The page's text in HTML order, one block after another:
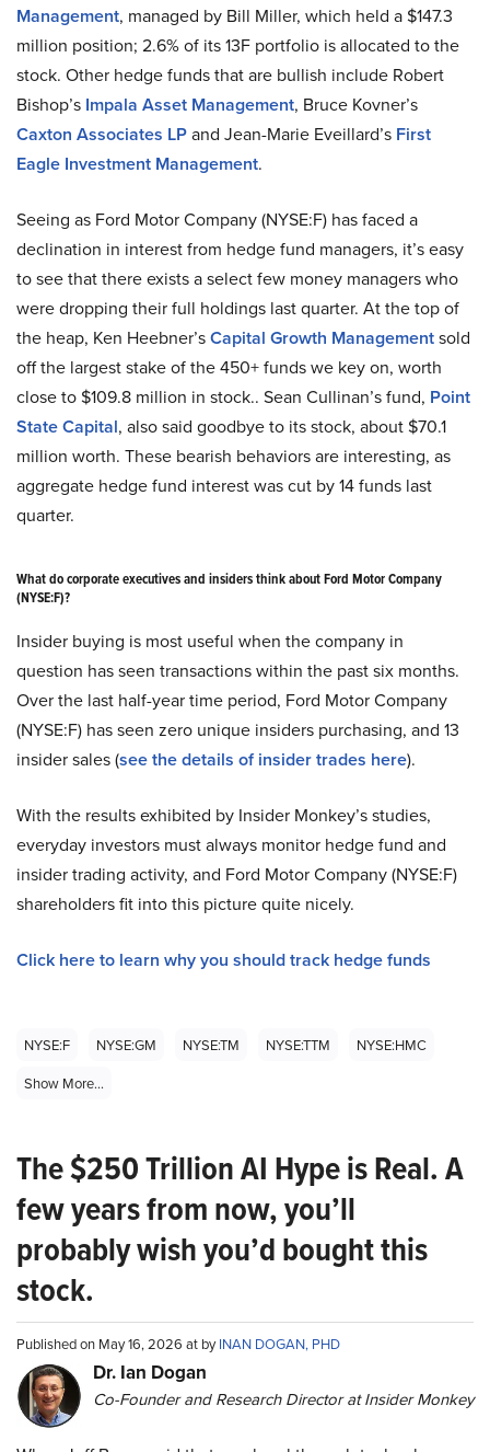
Management, managed by Bill Miller, which held a $147.3
million position; 2.6% of its 13F portfolio is allocated to the
stock. Other hedge funds that are bullish include Robert
Bishop’s Impala Asset Management, Bruce Kovner’s
Caxton Associates LPand Jean-Marie Eveillard’s First
Eagle Investment Management.
Seeing as Ford Motor Company (NYSE:F) has faced a
declination in interest from hedge fund managers, it’s easy
to see that there exists a select few money managers who
were dropping their full holdings last quarter. At the top of
the heap, Ken Heebner’sCapital Growth Managementsold
off the largest stake of the 450+ funds we key on, worth
close to $109.8 million in stock.. Sean Cullinan’s fund, Point
State Capital, also said goodbye to its stock, about $70.1
million worth. These bearish behaviors are interesting, as
aggregate hedge fund interest was cut by 14 funds last
quarter.
What do corporate executives and insiders think about Ford Motor Company
(NYSE:F)?
Insider buying is most useful when the company in
question has seen transactions within the past six months.
Over the last half-year time period, Ford Motor Company
(NYSE:F) has seen zero unique insiders purchasing, and 13
insider sales (see the details of insider trades here).
With the results exhibited by Insider Monkey’s studies,
everyday investors must always monitor hedge fund and
insider trading activity, and Ford Motor Company (NYSE:F)
shareholders fit into this picture quite nicely.
Click here to learn why you should track hedge funds
NYSE:F NYSE:GM NYSE:TM NYSE:TTM
NYSE:HMC
Show More...
The $250 Trillion AI Hype is Real. A
few years from now, you’ll
probably wish you’d bought this
stock.
Published on May 16, 2026 at byINAN DOGAN, PHD
Dr. Ian Dogan
Co-Founder and Research Director at Insider Monkey